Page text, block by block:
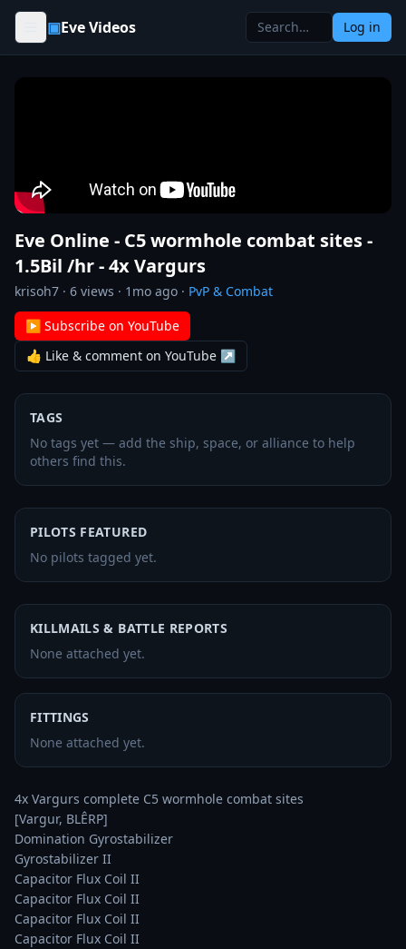
Skip to content
▣Eve Videos Log in
Eve Online - C5 wormhole combat sites -
1.5Bil /hr - 4x Vargurs
krisoh7 · 6 views · 1mo ago · PvP & Combat
▶ Subscribe on YouTube
👍 Like & comment on YouTube ↗
TAGS
No tags yet — add the ship, space, or alliance to help
others find this.
PILOTS FEATURED
No pilots tagged yet.
KILLMAILS & BATTLE REPORTS
None attached yet.
FITTINGS
None attached yet.
4x Vargurs complete C5 wormhole combat sites
[Vargur, BLÊRP]
Domination Gyrostabilizer
Gyrostabilizer II
Capacitor Flux Coil II
Capacitor Flux Coil II
Capacitor Flux Coil II
Capacitor Flux Coil II